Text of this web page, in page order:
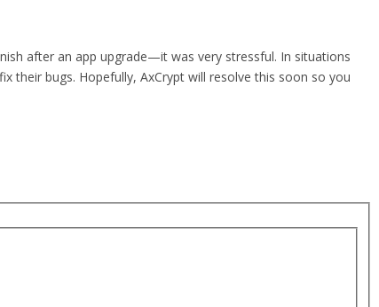
after an app upgrade—it was very stressful. In situations
their bugs. Hopefully, AxCrypt will resolve this soon so you